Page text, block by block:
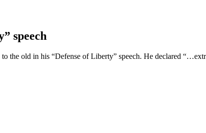
speech
the old in his “Defense of Liberty” speech. He declared